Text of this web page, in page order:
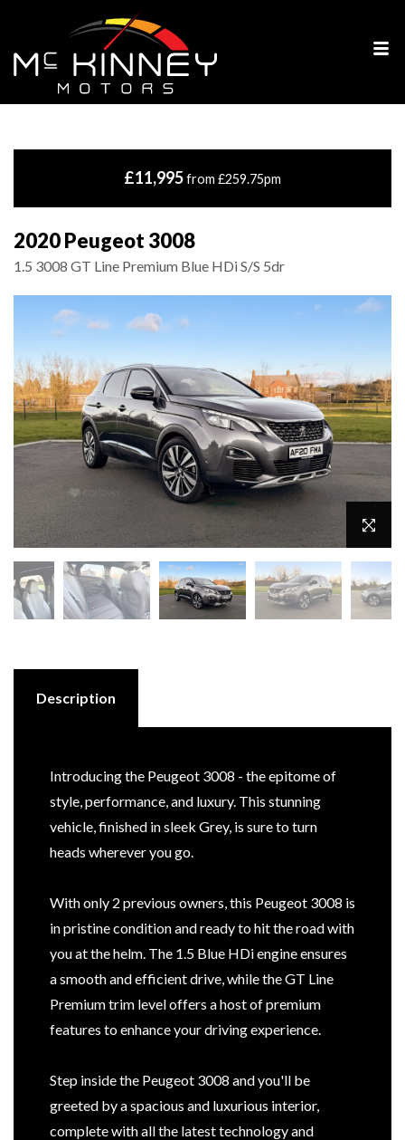
2020 Peugeot 3008
1.5 3008 GT Line Premium Blue HDi S/S 5dr
£11,995from £259.75pm
Description
Introducing the Peugeot 3008 - the epitome of
style, performance, and luxury. This stunning
vehicle, finished in sleek Grey, is sure to turn
heads wherever you go.
With only 2 previous owners, this Peugeot 3008 is
in pristine condition and ready to hit the road with
you at the helm. The 1.5 Blue HDi engine ensures
a smooth and efficient drive, while the GT Line
Premium trim level offers a host of premium
features to enhance your driving experience.
Step inside the Peugeot 3008 and you'll be
greeted by a spacious and luxurious interior,
complete with all the latest technology and